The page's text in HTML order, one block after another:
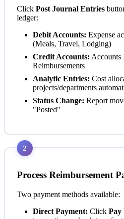
Click Post Journal Entries
ledger:
Debit Accounts: Expense
(Meals, Travel, Lodging)
Credit Accounts: Accounts
Reimbursements
Analytic Entries: Cost
projects/departments
Status Change: Report
"Posted"
2
Process Reimbursement
Two payment methods available:
Direct Payment: Click Pay